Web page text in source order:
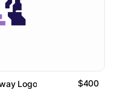
Logo $400